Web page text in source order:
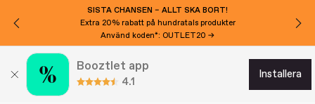
SISTA CHANSEN – ALLT SKA BORT!
Extra 20% rabatt på hundratals produkter
Använd koden*: OUTLET20 →
Booztlet app
4.1
installera